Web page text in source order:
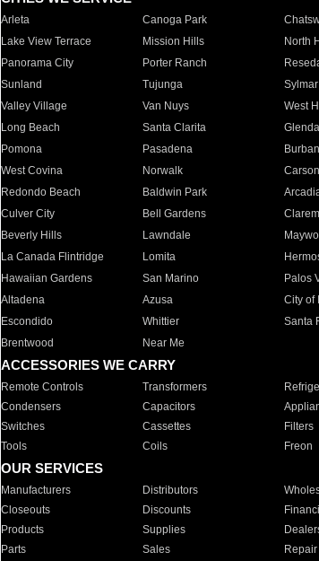
Arleta Canoga Park
Lake View Terrace
Mission Hills North
Panorama City
Porter Ranch
Sunland
Tujunga Sylmar
Valley Village
Van Nuys West
Long Beach
Santa Clarita
Pomona
Pasadena
West Covina
Norwalk Carson
Redondo Beach
Baldwin Park
Culver City
Bell Gardens
Beverly Hills
Lawndale
La Canada Flintridge
Lomita
Hawaiian Gardens
San Marino Palos
Altadena
Azusa City of
Escondido
Whittier Santa
Brentwood
Near Me
ACCESSORIES WE CARRY
Remote Controls Transformers
Condensers
Capacitors
Switches
Cassettes Filters
Tools
Coils Freon
OUR SERVICES
Manufacturers Distributors
Closeouts
Discounts
Products
Supplies
Parts
Sales Repair